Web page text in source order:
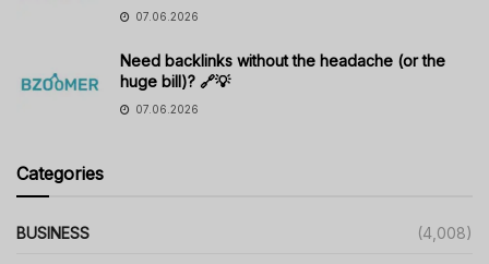
07.06.2026
Need backlinks without the headache (or the
huge bill)? 🔗💡
07.06.2026
Categories
BUSINESS (4,008)